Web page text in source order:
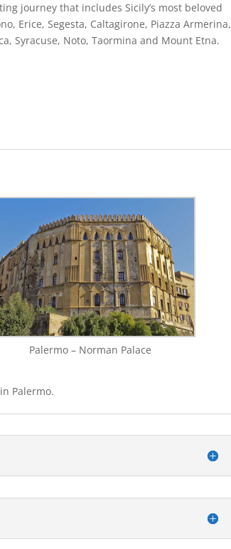
journey that includes Sicily’s most beloved
Erice, Segesta, Caltagirone, Piazza Armerina,
Syracuse, Noto, Taormina and Mount Etna.
Palermo – Norman Palace
Palermo.